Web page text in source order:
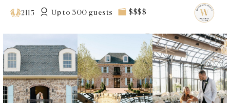
2115 Up to 300 guests $$$$